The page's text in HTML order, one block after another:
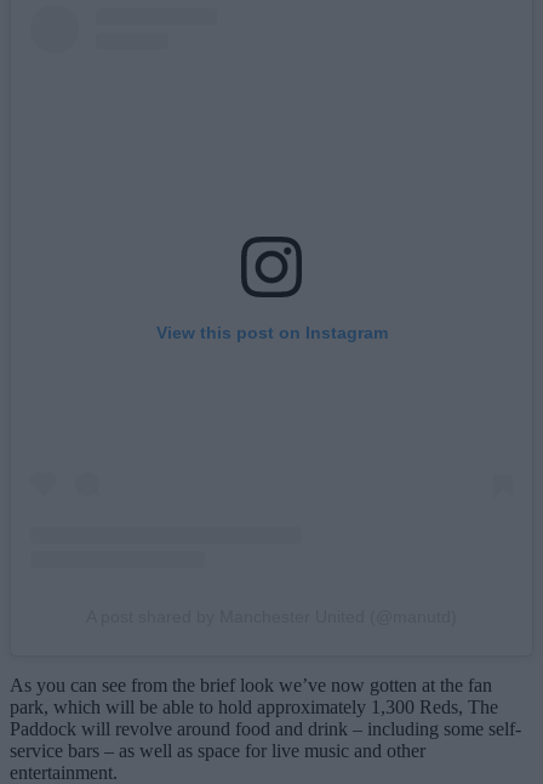
View this post on Instagram
As you can see from the brief look we’ve now gotten at the fan
park, which will be able to hold approximately 1,300 Reds, The
Paddock will revolve around food and drink – including some self-
service bars – as well as space for live music and other
entertainment.